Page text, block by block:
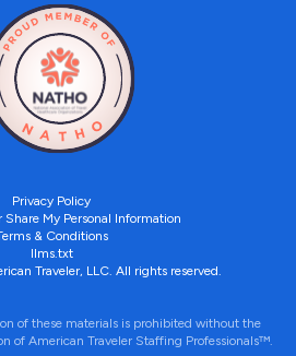
Privacy Policy
Share My Personal Information
& Conditions
llms.txt
Traveler, LLC. All rights reserved.
of these materials is prohibited without the
of American Traveler Staffing Professionals™.